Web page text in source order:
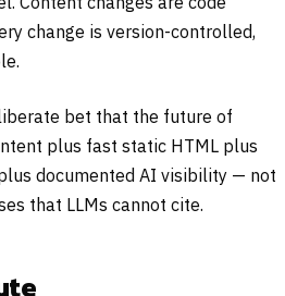
change is version-controlled,
bet that the future of
plus fast static HTML plus
documented AI visibility — not
that LLMs cannot cite.